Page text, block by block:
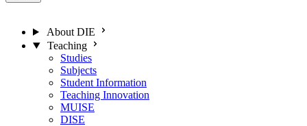
About DIE
Teaching
Studies
Subjects
Student Information
Teaching Innovation
MUISE
DISE